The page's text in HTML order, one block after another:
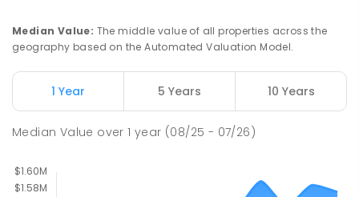
Immanuel Lutheran College 6.7km
Buderim 4556
927 ENROLLED
Median Value: The middle value of all properties across the
geography based on the Automated Valuation Model.
1 Year 5 Years 10 Years
Median Value over1 year (08/25 - 07/26)